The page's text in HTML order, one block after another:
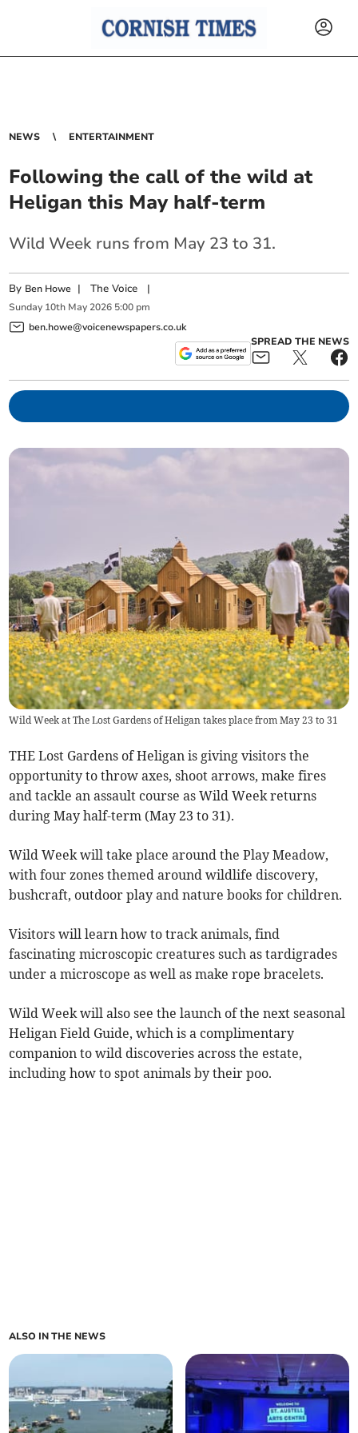
NEWS ENTERTAINMENT
Following the call of the wild at
Heligan this May half-term
Wild Week runs from May 23 to 31.
By Ben Howe |The Voice |
Sunday 10th May 2026 5:00 pm
ben.howe@voicenewspapers.co.uk
SPREAD THE NEWS
Wild Week at The Lost Gardens of Heligan takes place from May 23 to 31
THE Lost Gardens of Heligan is giving visitors the
opportunity to throw axes, shoot arrows, make fires
and tackle an assault course as Wild Week returns
during May half-term (May 23 to 31).
Wild Week will take place around the Play Meadow,
with four zones themed around wildlife discovery,
bushcraft, outdoor play and nature books for children.
Visitors will learn how to track animals, find
fascinating microscopic creatures such as tardigrades
under a microscope as well as make rope bracelets.
Wild Week will also see the launch of the next seasonal
Heligan Field Guide, which is a complimentary
companion to wild discoveries across the estate,
including how to spot animals by their poo.
ALSO IN THE NEWS